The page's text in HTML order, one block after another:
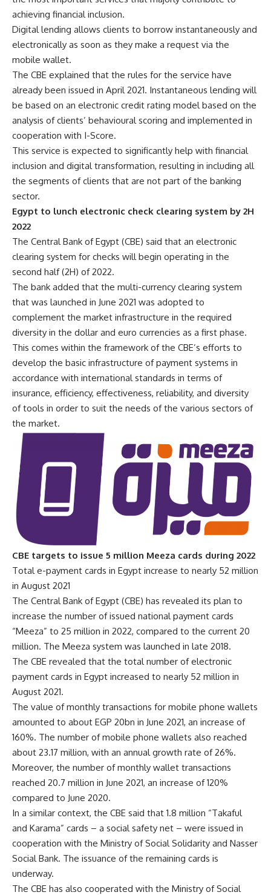
achieving financial inclusion.
Digital lending allows clients to borrow instantaneously and
electronically as soon as they make a request via the
mobile wallet.
The CBE explained that the rules for the service have
already been issued in April 2021. Instantaneous lending will
be based on an electronic credit rating model based on the
analysis of clients’ behavioural scoring and implemented in
cooperation with I-Score.
This service is expected to significantly help with financial
inclusion and digital transformation, resulting in including all
the segments of clients that are not part of the banking
sector.
Egypt to lunch electronic check clearing system by 2H
2022
The Central Bank of Egypt (CBE) said that an electronic
clearing system for checks will begin operating in the
second half (2H) of 2022.
The bank added that the multi-currency clearing system
that was launched in June 2021 was adopted to
complement the market infrastructure in the required
diversity in the dollar and euro currencies as a first phase.
This comes within the framework of the CBE’s efforts to
develop the basic infrastructure of payment systems in
accordance with international standards in terms of
insurance, efficiency, effectiveness, reliability, and diversity
of tools in order to suit the needs of the various sectors of
the market.
CBE targets to issue 5 million Meeza cards during 2022
Total e-payment cards in Egypt increase to nearly 52 million
in August 2021
The Central Bank of Egypt (CBE) has revealed its plan to
increase the number of issued national payment cards
“Meeza” to 25 million in 2022, compared to the current 20
million. The Meeza system was launched in late 2018.
The CBE revealed that the total number of electronic
payment cards in Egypt increased to nearly 52 million in
August 2021.
The value of monthly transactions for mobile phone wallets
amounted to about EGP 20bn in June 2021, an increase of
160%. The number of mobile phone wallets also reached
about 23.17 million, with an annual growth rate of 26%.
Moreover, the number of monthly wallet transactions
reached 20.7 million in June 2021, an increase of 120%
compared to June 2020.
In a similar context, the CBE said that 1.8 million “Takaful
and Karama” cards – a social safety net – were issued in
cooperation with the Ministry of Social Solidarity and Nasser
Social Bank. The issuance of the remaining cards is
underway.
The CBE has also cooperated with the Ministry of Social